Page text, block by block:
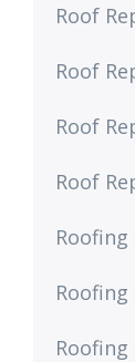
Roof
Roof
Roof
Roof
Roofing